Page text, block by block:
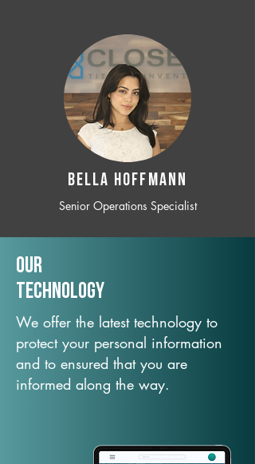
BELLA HOFFMANN
Senior Operations Specialist
Our
TechNology
We offer the latest technology to
protect your personal information
and to ensured that you are
informed along the way.